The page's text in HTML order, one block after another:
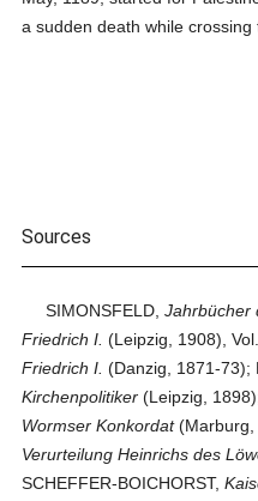
a sudden death while
Sources
SIMONSFELD,Jahrbücher
Friedrich I. (Leipzig, 1908),
Friedrich I. (Danzig, 1871-73);
Kirchenpolitiker (Leipzig,
Wormser Konkordat(Marburg,
Verurteilung Heinrichs des
SCHEFFER-BOICHORST,